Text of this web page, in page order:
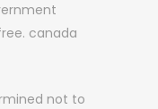
canada
not to